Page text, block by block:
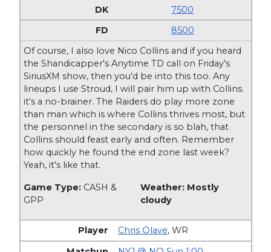
7500
8500
Of course, I also love Nico Collins and if you heard
the Shandicapper's Anytime TD call on Friday's
SiriusXM show, then you'd be into this too. Any
lineups I use Stroud, I will pair him up with Collins.
it's a no-brainer. The Raiders do play more zone
than man which is where Collins thrives most, but
the personnel in the secondary is so blah, that
Collins should feast early and often. Remember
how quickly he found the end zone last week?
Yeah, it's like that.
Game Type: CASH &
GPP
Weather: Mostly
cloudy
Chris Olave,WR